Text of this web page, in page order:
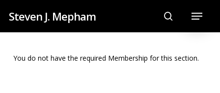
main
Steven J. Mepham search
Menu
You do not have the required Membership for this section.